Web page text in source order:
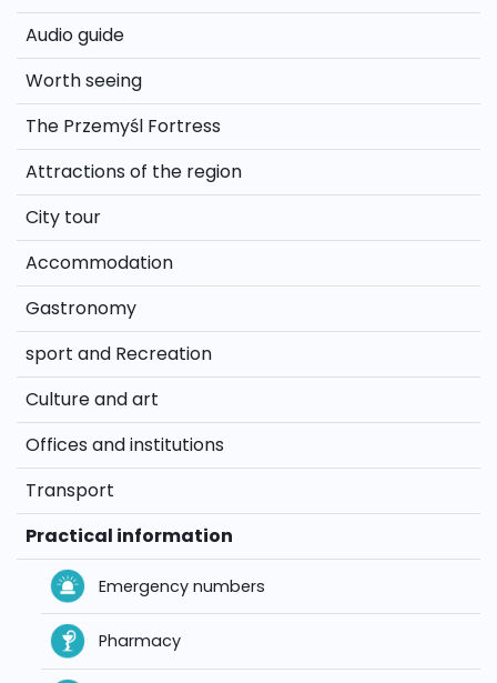
Audio guide
Worth seeing
The Przemyśl Fortress
Attractions of the region
City tour
Accommodation
Gastronomy
sport and Recreation
Culture and art
Offices and institutions
Transport
Practical information
Emergency numbers
Pharmacy